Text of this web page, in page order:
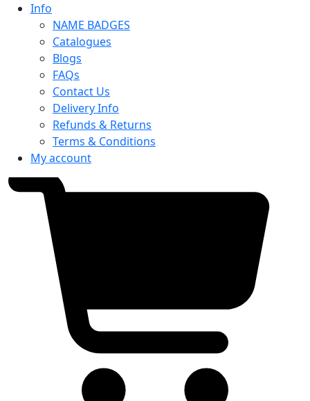
Info
NAME BADGES
Catalogues
Blogs
FAQs
Contact Us
Delivery Info
Refunds & Returns
Terms & Conditions
My account